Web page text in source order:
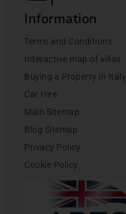
Information
Terms and Conditions
Interactive map of villas
Buying a Property in Italy
Car Hire
Main Sitemap
Blog Sitemap
Privacy Policy
Cookie Policy